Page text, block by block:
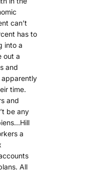
can’t
has to
into a
out a
and
apparently
time.
and
be any
a
All